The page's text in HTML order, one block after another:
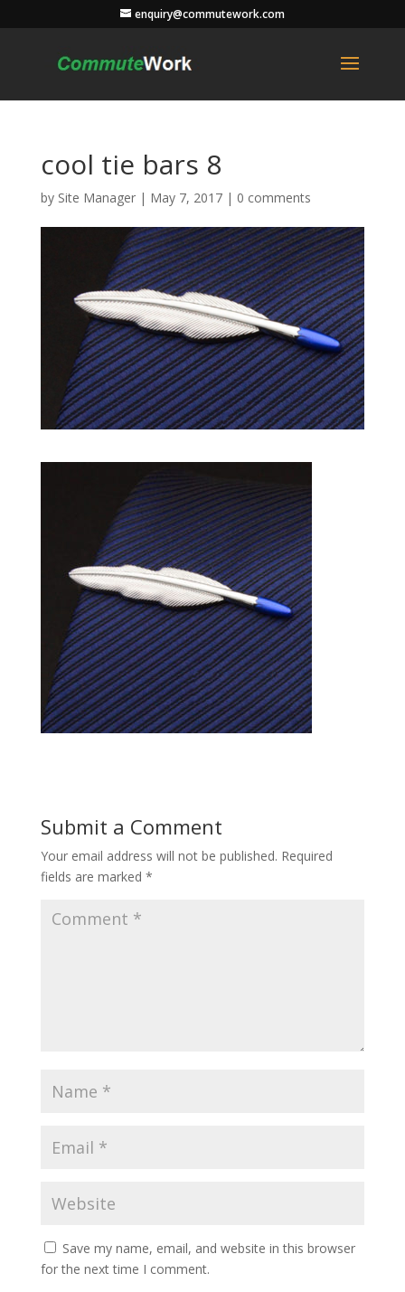
enquiry@commutework.com
cool tie bars 8
by Site Manager| May 7, 2017| 0 comments
Submit a Comment
Your email address will not be published. Required
fields are marked *
Save my name, email, and website in this browser
for the next time I comment.